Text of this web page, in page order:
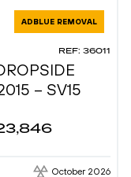
ADBLUE REMOVAL
REF: 36011
– SV15
October 2026